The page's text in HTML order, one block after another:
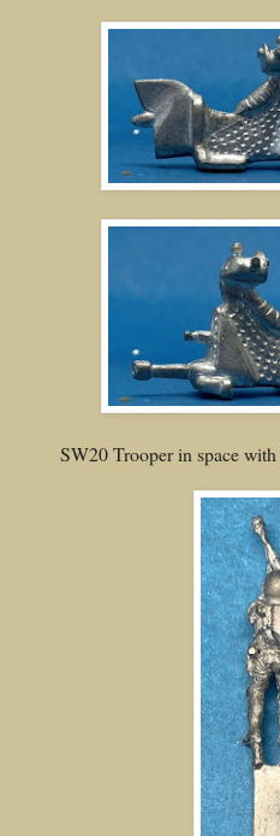
SW20 Trooper in space